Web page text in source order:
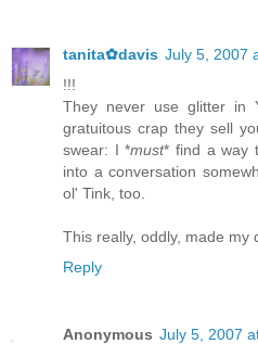
tanita✿davis July 5, 2007
!!!
They never use glitter in
gratuitous crap they sell
swear: I *must* find a way
into a conversation
ol' Tink, too.
This really, oddly, made my
Reply
Anonymous July 5, 2007